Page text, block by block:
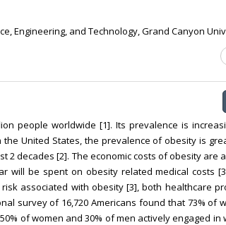
Engineering, and Technology, Grand Canyon
people worldwide [1]. Its prevalence is
United States, the prevalence of obesity is
decades [2]. The economic costs of obesity are
will be spent on obesity related medical costs
associated with obesity [3], both healthcare
survey of 16,720 Americans found that 73% of
of women and 30% of men actively engaged in